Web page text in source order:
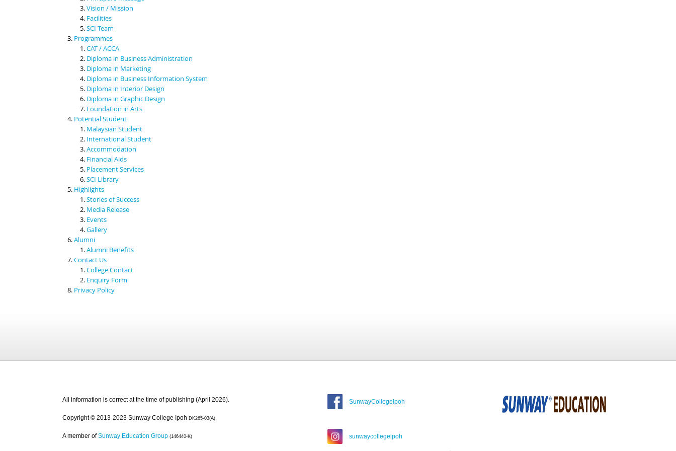
Vision / Mission
Facilities
SCI Team
Programmes
CAT / ACCA
Diploma in Business Administration
Diploma in Marketing
Diploma in Business Information System
Diploma in Interior Design
Diploma in Graphic Design
Foundation in Arts
Potential Student
Malaysian Student
International Student
Accommodation
Financial Aids
Placement Services
SCI Library
Highlights
Stories of Success
Media Release
Events
Gallery
Alumni
Alumni Benefits
Contact Us
College Contact
Enquiry Form
Privacy Policy
All information is correct at the time of publishing (April 2026).
Copyright © 2013-2023 Sunway College Ipoh DK265-03(A)
A member of Sunway Education Group (146440-K)
SunwayCollegeIpoh
sunwaycollegeipoh